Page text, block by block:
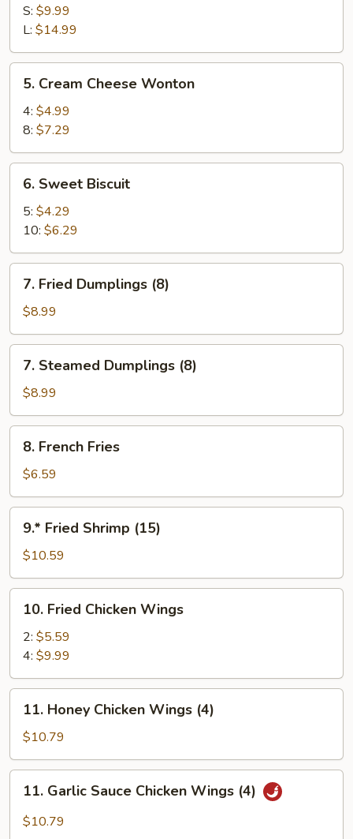
Spare
Ribs
S: $9.99
L: $14.99
Cream
Cheese
Wonton
5. Cream Cheese Wonton
4: $4.99
8: $7.29
Sweet
Biscuit
6. Sweet Biscuit
5: $4.29
10: $6.29
Fried
Dumplings
(8)
7. Fried Dumplings (8)
$8.99
Steamed
Dumplings
(8)
7. Steamed Dumplings (8)
$8.99
French
Fries
8. French Fries
$6.59
Fried
Shrimp
(15)
9.* Fried Shrimp (15)
$10.59
Fried
Chicken
Wings
10. Fried Chicken Wings
2: $5.59
4: $9.99
Honey
Chicken
Wings
(4)
11. Honey Chicken Wings (4)
$10.79
Garlic
Sauce
11. Garlic Sauce Chicken Wings (4)
$10.79